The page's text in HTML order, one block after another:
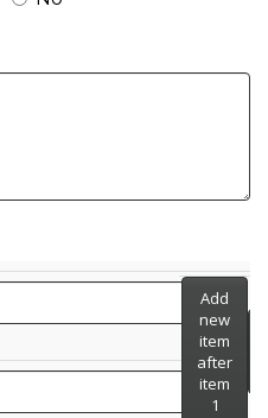
Add
new
item
after
item
1